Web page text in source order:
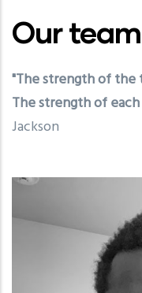
Our team
"The strength of the
The strength of
Jackson